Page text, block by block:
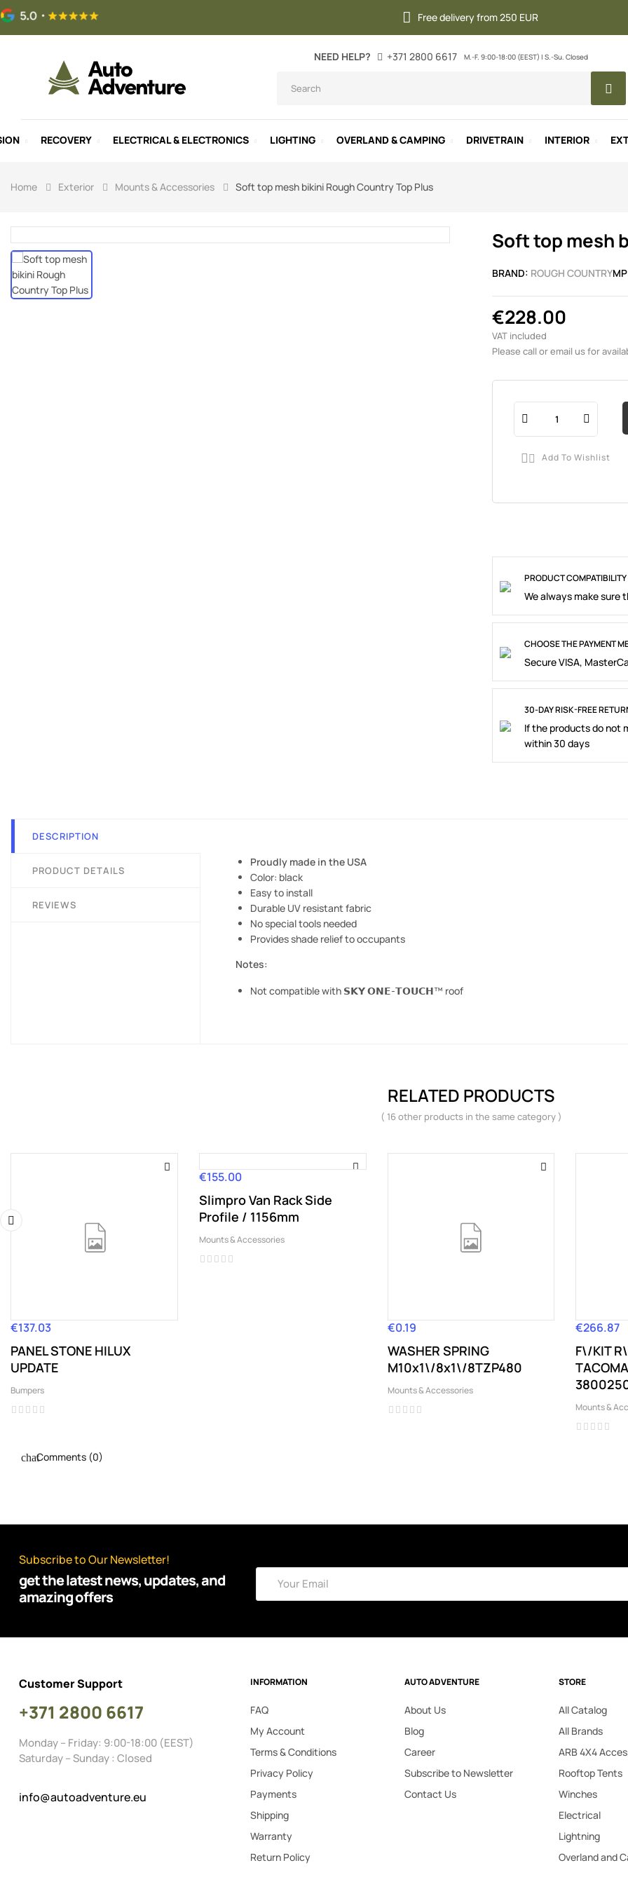
Free delivery from 250 EUR
NEED HELP? +371 2800 6617 M.-F. 9:00-18:00 (EEST) | S.-Su. Closed
RECOVERY ELECTRICAL & ELECTRONICS LIGHTING OVERLAND & CAMPING DRIVETRAIN INTERIOR
Home Exterior Mounts & Accessories Soft top mesh bikini Rough Country Top Plus
Soft top mesh
BRAND: ROUGH COUNTRY
€228.00
VAT included
Please call or email us for
 Add To Wishlist
PRODUCT
We always make sure
CHOOSE THE PAYMENT
Secure VISA,
30-DAY RISK-FREE
If the products do not
within 30 days
DESCRIPTION
PRODUCT DETAILS
REVIEWS
Proudly made in the USA
Color: black
Easy to install
Durable UV resistant fabric
No special tools needed
Provides shade relief to occupants
Notes:
Not compatible with 𝗦𝗞𝗬 𝗢𝗡𝗘-𝗧𝗢𝗨𝗖𝗛™ roof
RELATED PRODUCTS
( 16 other products in the same category )
Price
€137.03
PANEL STONE HILUX
UPDATE
Bumpers
Price
€155.00
Slimpro Van Rack Side
Profile / 1156mm
Mounts & Accessories
Price
€0.19
WASHER SPRING
M10x1\/8x1\/8TZP480
Mounts & Accessories
Price
€266.87
F\/KIT
Mounts &
Comments (0)
Subscribe to Our Newsletter!
get the latest news, updates, and
amazing offers
Customer Support
+371 2800 6617
Monday – Friday: 9:00-18:00 (EEST)
Saturday – Sunday : Closed
info@autoadventure.eu
INFORMATION
FAQ
My Account
Terms & Conditions
Privacy Policy
Payments
Shipping
Warranty
Return Policy
AUTO ADVENTURE
About Us
Blog
Career
Subscribe to Newsletter
Contact Us
STORE
All Catalog
All Brands
ARB 4X4
Rooftop Tents
Winches
Electrical
Lightning
Overland and